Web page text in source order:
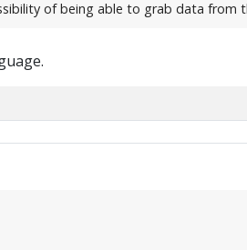
of being able to grab data